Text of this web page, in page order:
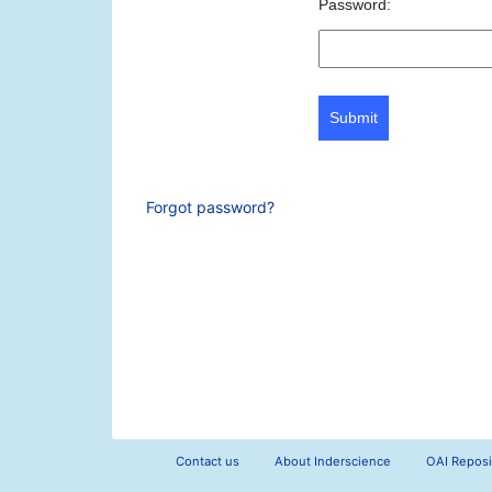
Password:
Submit
Forgot password?
Contact us About Inderscience OAI